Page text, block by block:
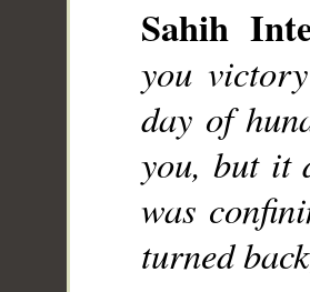
Sahih
you
day of
you, but it
was
turned